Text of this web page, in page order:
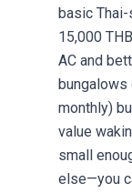
basic
15,000
AC and
monthly)
value
small
else—you